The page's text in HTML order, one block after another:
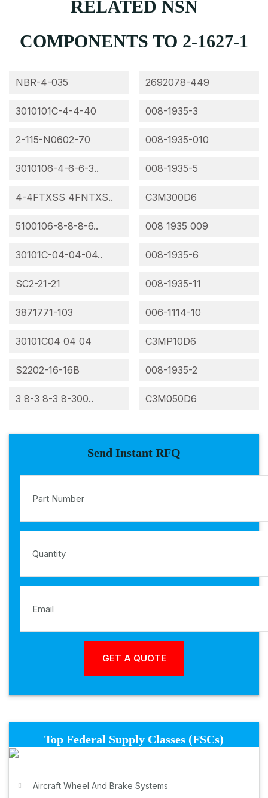
RELATED NSN
COMPONENTS TO 2-1627-1
NBR-4-035
3010101C-4-4-40
2-115-N0602-70
3010106-4-6-6-3..
4-4FTXSS 4FNTXS..
5100106-8-8-8-6..
30101C-04-04-04..
SC2-21-21
3871771-103
30101C04 04 04
S2202-16-16B
3 8-3 8-3 8-300..
2692078-449
008-1935-3
008-1935-010
008-1935-5
C3M300D6
008 1935 009
008-1935-6
008-1935-11
006-1114-10
C3MP10D6
008-1935-2
C3M050D6
Send Instant RFQ
Top Federal Supply Classes (FSCs)
Aircraft Wheel And Brake Systems